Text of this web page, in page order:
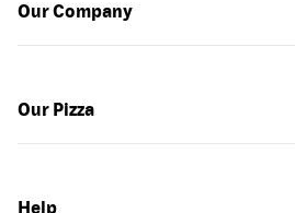
Our Company
Our Pizza
Help